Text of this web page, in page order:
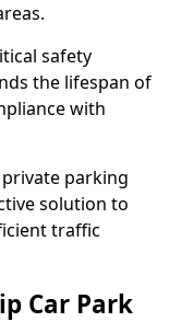
safety
the lifespan of
with
parking
solution to
traffic
Car Park